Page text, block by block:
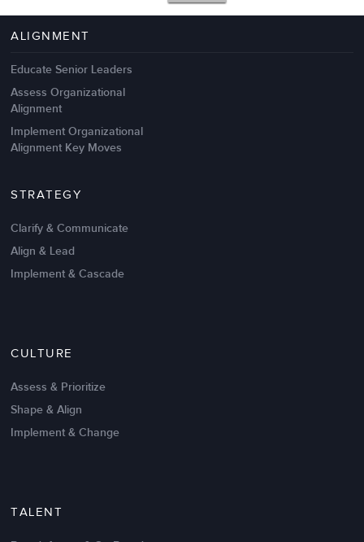
Management Failures
Intrinsic vs Extrinsic Motivation to
ALIGNMENT
Educate Senior Leaders
Assess Organizational
Alignment
Implement Organizational
Alignment Key Moves
STRATEGY
Clarify & Communicate
Align & Lead
Implement & Cascade
CULTURE
Assess & Prioritize
Shape & Align
Implement & Change
TALENT